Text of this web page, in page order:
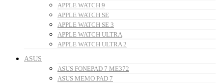
APPLE WATCH 9
APPLE WATCH SE
APPLE WATCH SE 3
APPLE WATCH ULTRA
APPLE WATCH ULTRA 2
ASUS
ASUS FONEPAD 7 ME372
ASUS MEMO PAD 7